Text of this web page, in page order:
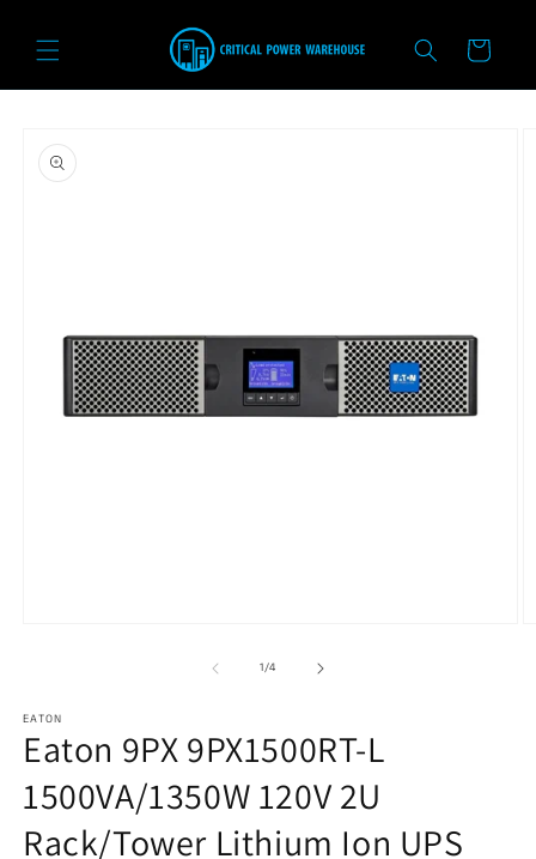
content
Cart
product
information
1/of
4
EATON
Eaton 9PX 9PX1500RT-L
1500VA/1350W 120V 2U
Rack/Tower Lithium Ion UPS